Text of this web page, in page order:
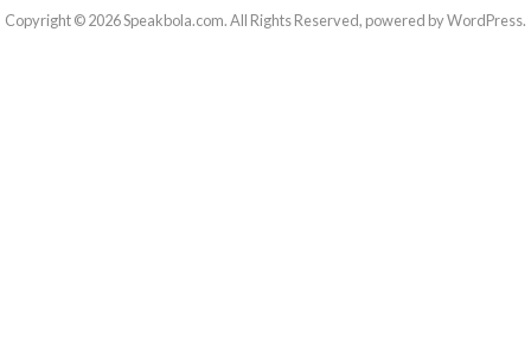
Copyright © 2026 Speakbola.com. All Rights Reserved, powered by WordPress.